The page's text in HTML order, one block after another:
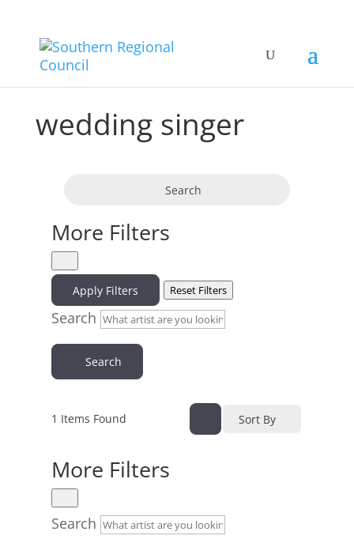
wedding singer
Search
More Filters
Apply Filters Reset Filters
Search
Search
1 Items Found Sort By
More Filters
Search